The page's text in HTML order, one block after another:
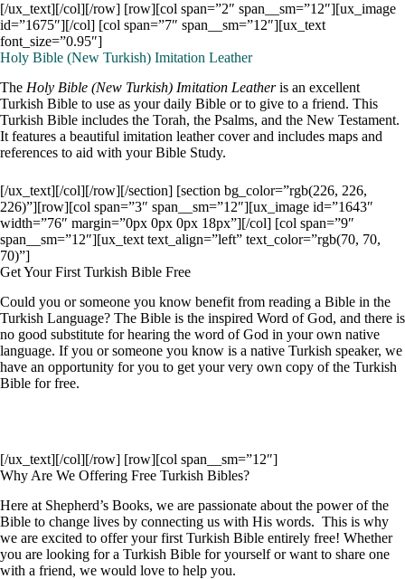
[/ux_text][/col][/row] [row][col span=”2″ span__sm=”12″][ux_image
id=”1675″][/col] [col span=”7″ span__sm=”12″][ux_text
font_size=”0.95″]
Holy Bible (New Turkish) Imitation Leather
The Holy Bible (New Turkish) Imitation Leatheris an excellent
Turkish Bible to use as your daily Bible or to give to a friend. This
Turkish Bible includes the Torah, the Psalms, and the New Testament.
It features a beautiful imitation leather cover and includes maps and
references to aid with your Bible Study.
[/ux_text][/col][/row][/section] [section bg_color=”rgb(226, 226,
226)”][row][col span=”3″ span__sm=”12″][ux_image id=”1643″
width=”76″ margin=”0px 0px 0px 18px”][/col] [col span=”9″
span__sm=”12″][ux_text text_align=”left” text_color=”rgb(70, 70,
70)”]
Get Your First Turkish Bible Free
Could you or someone you know benefit from reading a Bible in the
Turkish Language? The Bible is the inspired Word of God, and there is
no good substitute for hearing the word of God in your own native
language. If you or someone you know is a native Turkish speaker, we
have an opportunity for you to get your very own copy of the Turkish
Bible for free.
[/ux_text][/col][/row] [row][col span__sm=”12″]
Why Are We Offering Free Turkish Bibles?
Here at Shepherd’s Books, we are passionate about the power of the
Bible to change lives by connecting us with His words. This is why
we are excited to offer your first Turkish Bible entirely free! Whether
you are looking for a Turkish Bible for yourself or want to share one
with a friend, we would love to help you.